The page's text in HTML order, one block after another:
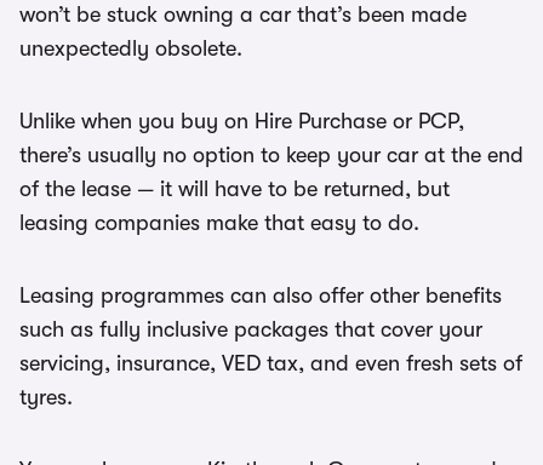
won’t be stuck owning a car that’s been made
unexpectedly obsolete.
Unlike when you buy on Hire Purchase or PCP,
there’s usually no option to keep your car at the end
of the lease — it will have to be returned, but
leasing companies make that easy to do.
Leasing programmes can also offer other benefits
such as fully inclusive packages that cover your
servicing, insurance, VED tax, and even fresh sets of
tyres.